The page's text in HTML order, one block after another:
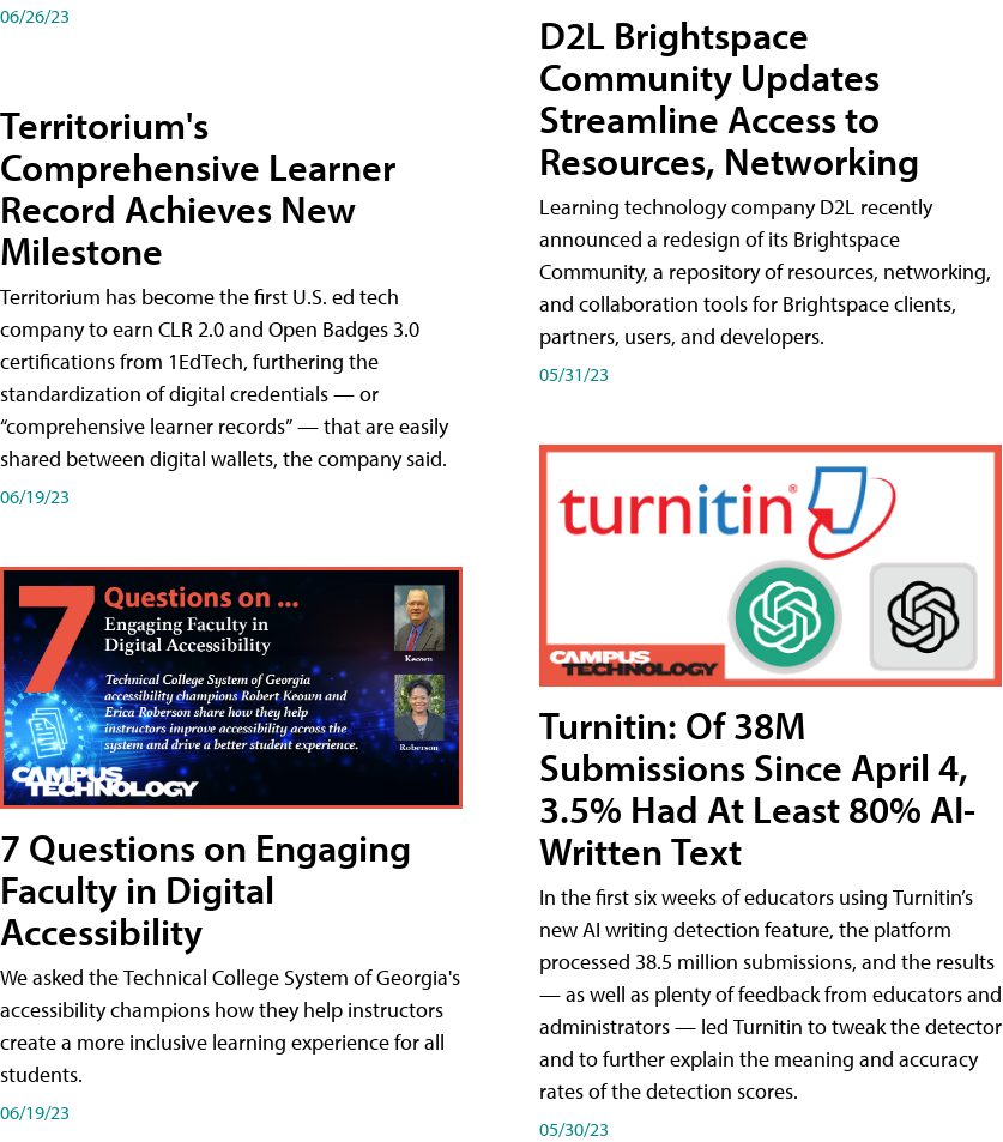
06/26/23
Territorium's
Comprehensive Learner
Record Achieves New
Milestone
Territorium has become the first U.S. ed tech
company to earn CLR 2.0 and Open Badges 3.0
certifications from 1EdTech, furthering the
standardization of digital credentials — or
“comprehensive learner records” — that are easily
shared between digital wallets, the company said.
06/19/23
7 Questions on Engaging
Faculty in Digital
Accessibility
We asked the Technical College System of Georgia's
accessibility champions how they help instructors
create a more inclusive learning experience for all
students.
06/19/23
D2L Brightspace
Community Updates
Streamline Access to
Resources, Networking
Learning technology company D2L recently
announced a redesign of its Brightspace
Community, a repository of resources, networking,
and collaboration tools for Brightspace clients,
partners, users, and developers.
05/31/23
Turnitin: Of 38M
Submissions Since April 4,
3.5% Had At Least 80% AI-
Written Text
In the first six weeks of educators using Turnitin’s
new AI writing detection feature, the platform
processed 38.5 million submissions, and the results
— as well as plenty of feedback from educators and
administrators — led Turnitin to tweak the detector
and to further explain the meaning and accuracy
rates of the detection scores.
05/30/23